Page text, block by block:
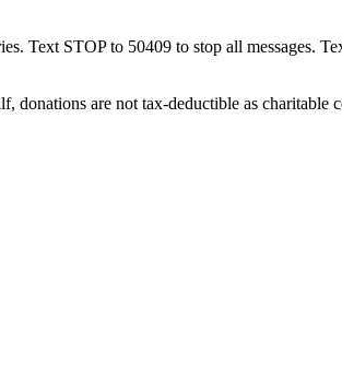
Text STOP to 50409 to stop all messages.
are not tax-deductible as charitable